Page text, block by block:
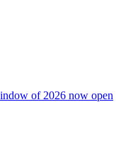
of 2026 now open